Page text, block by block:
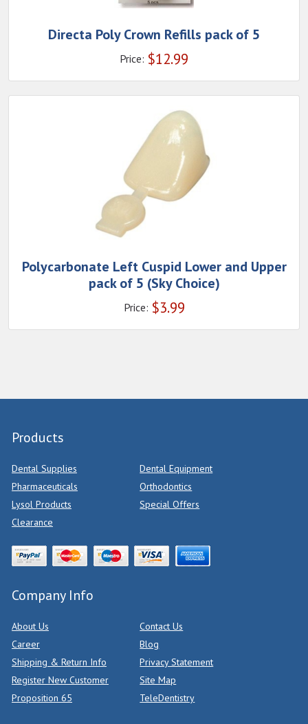
Directa Poly Crown Refills pack of 5
Price: $12.99
Polycarbonate Left Cuspid Lower and Upper
pack of 5 (Sky Choice)
Price: $3.99
Products
Dental Supplies
Dental Equipment
Pharmaceuticals
Orthodontics
Lysol Products
Special Offers
Clearance
Company Info
About Us
Contact Us
Career
Blog
Shipping & Return Info
Privacy Statement
Register New Customer
Site Map
Proposition 65
TeleDentistry